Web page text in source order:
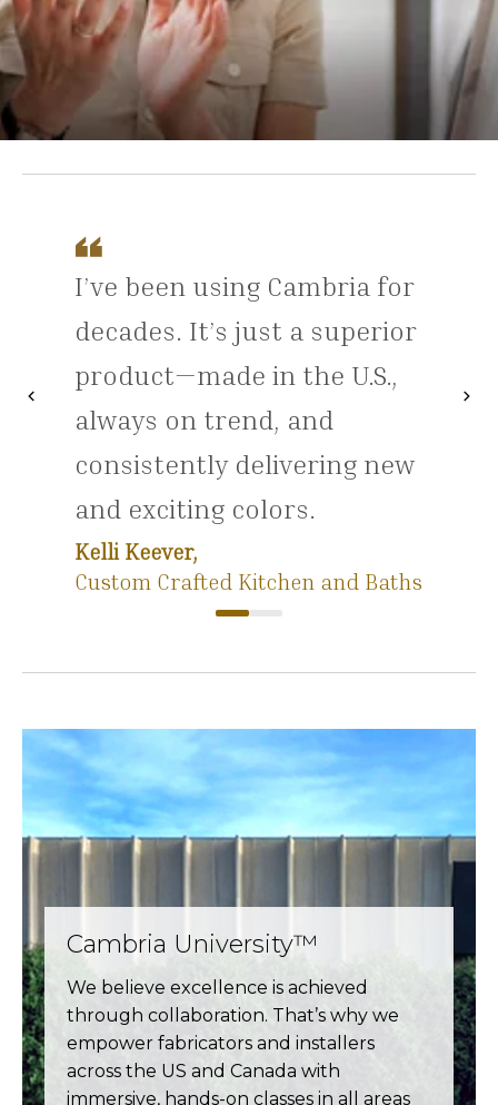
I’ve been using Cambria for
decades. It’s just a superior
product—made in the U.S.,
always on trend, and
consistently delivering new
and exciting colors.
Kelli Keever,
Custom Crafted Kitchen and Baths
chevron_leftPrevious chevron_right
Cambria University™
We believe excellence is achieved
through collaboration. That’s why we
empower fabricators and installers
across the US and Canada with
immersive, hands-on classes in all areas